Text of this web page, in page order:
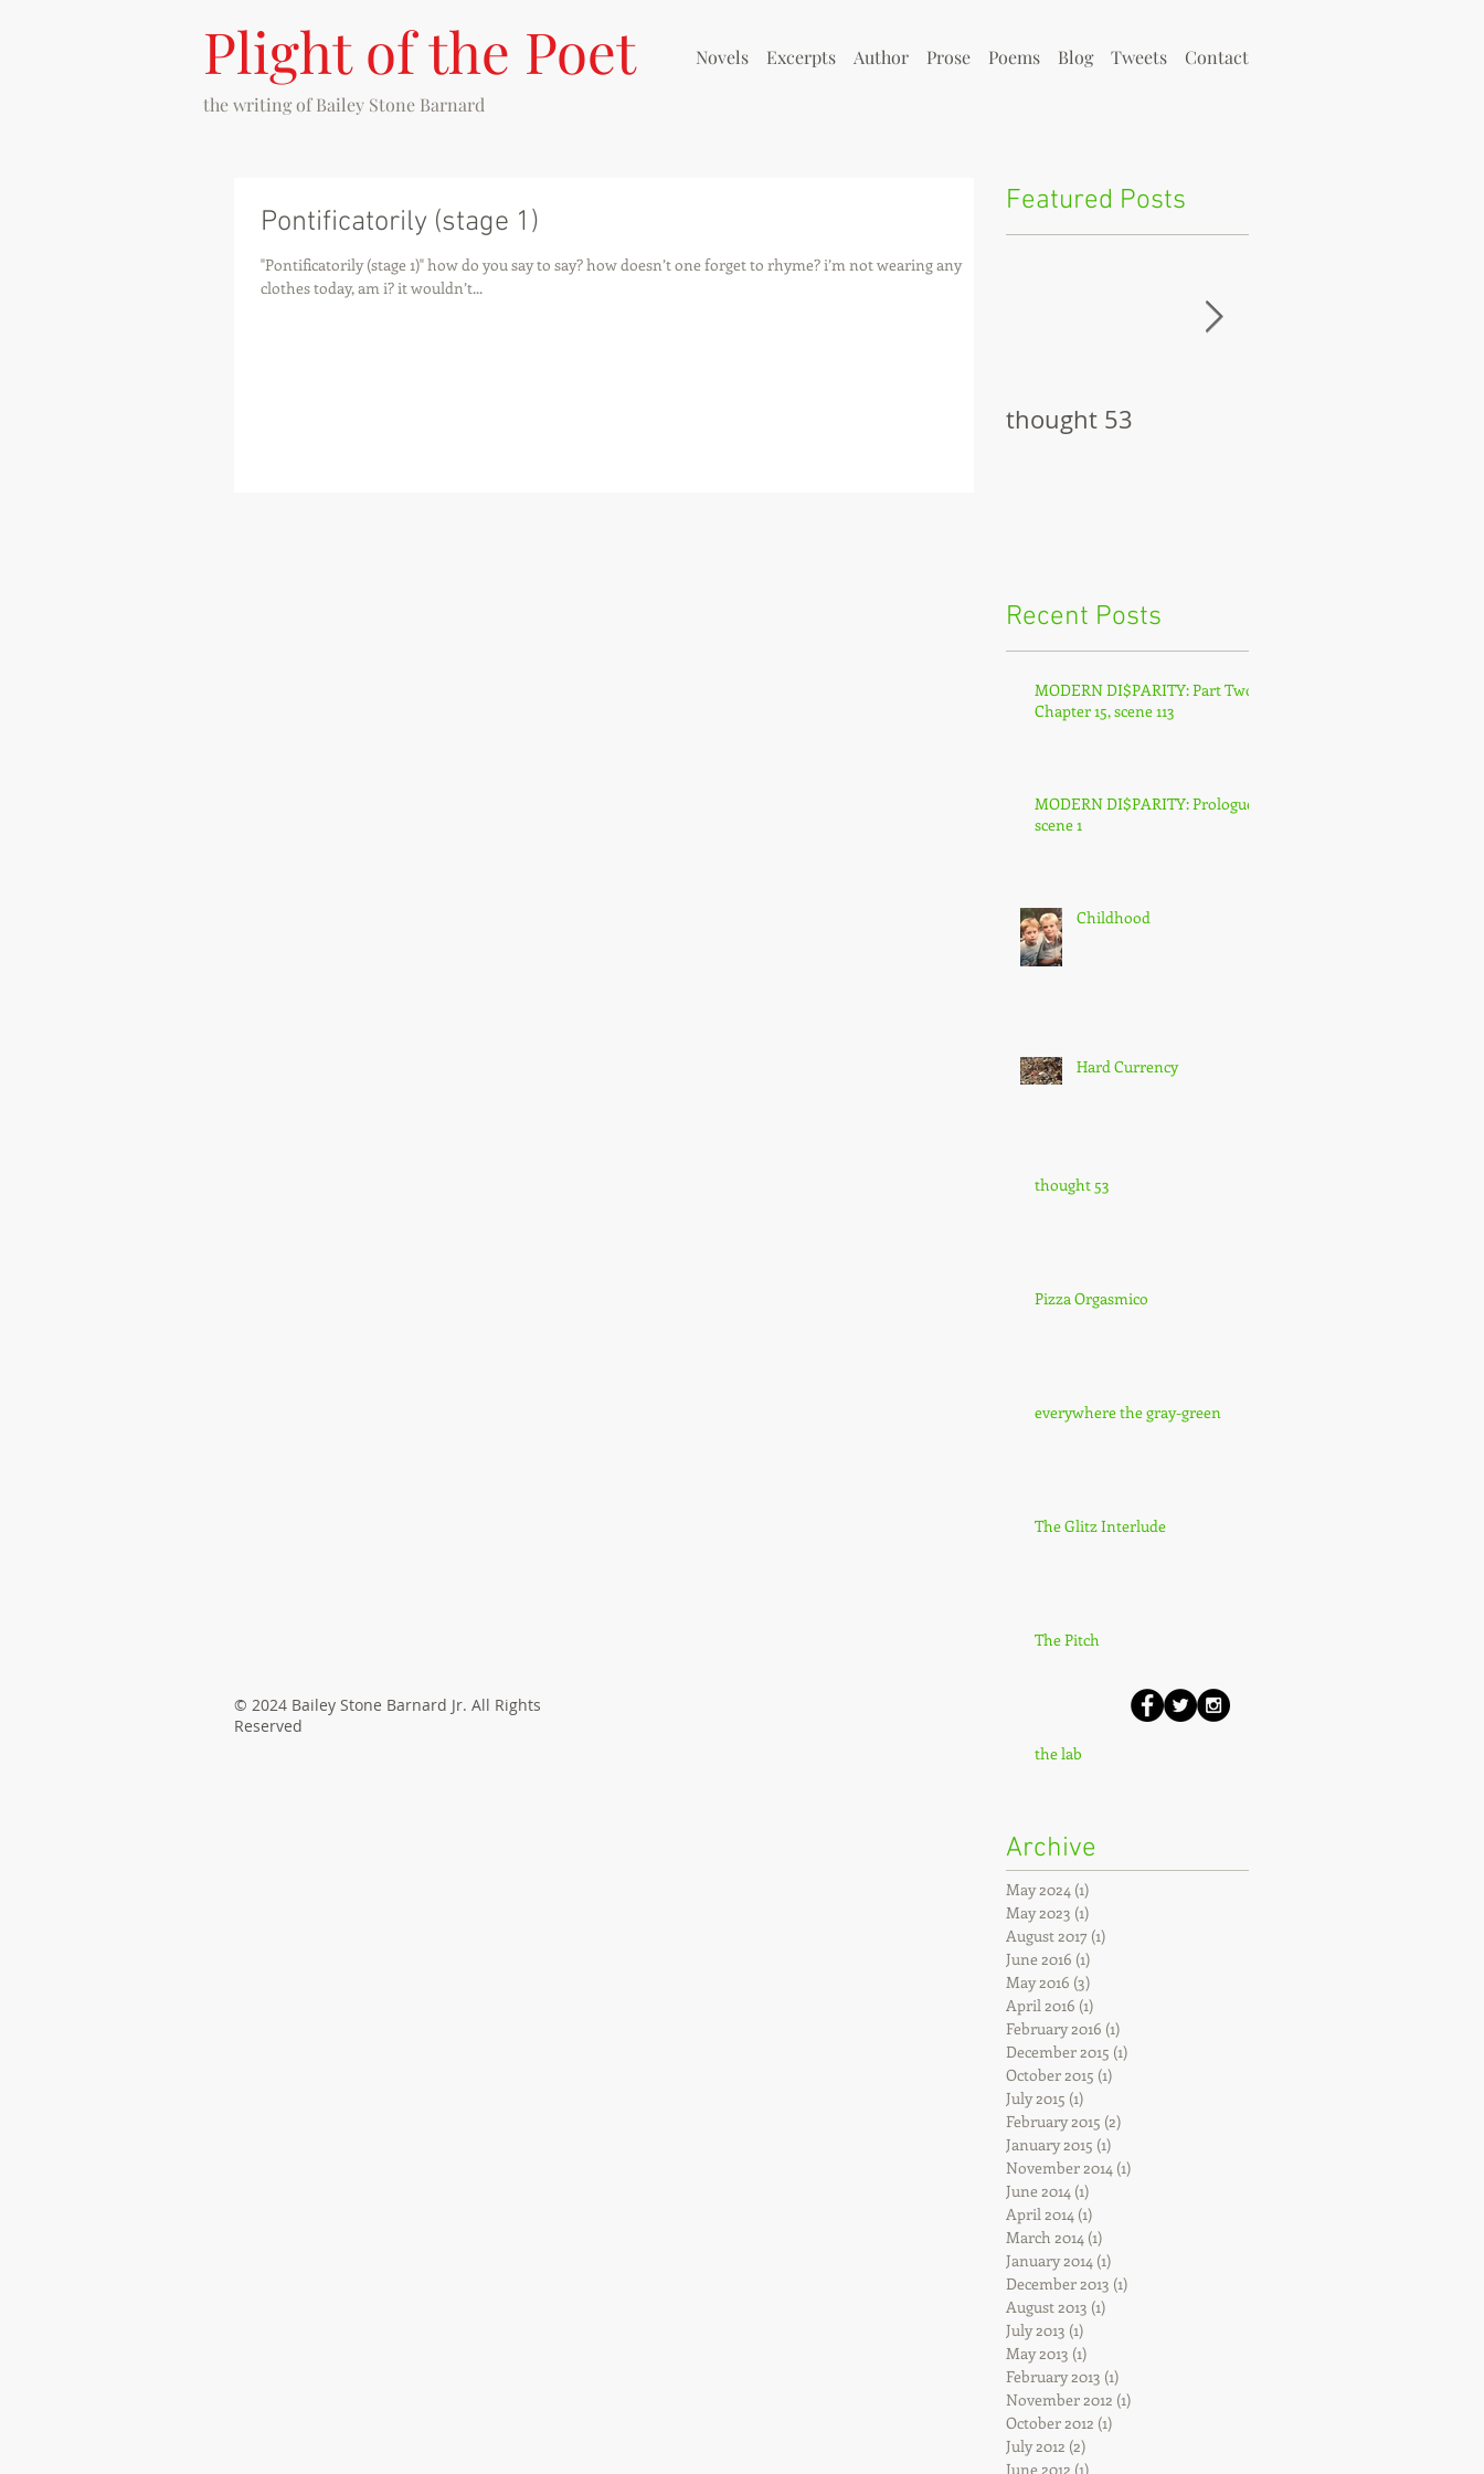
Plight of the Poet
the writing of Bailey Stone Barnard
Novels Excerpts Author Prose Poems Blog Tweets Contact
Pontificatorily (stage 1)
"Pontificatorily (stage 1)" how do you say to say? how doesn’t one forget to rhyme? i’m not wearing any
clothes today, am i? it wouldn’t...
Featured Posts
thought 53
Recent Posts
MODERN DI$PARITY: Part Two,
Chapter 15, scene 113
MODERN DI$PARITY: Prologue,
scene 1
Childhood
Hard Currency
thought 53
Pizza Orgasmico
everywhere the gray-green
The Glitz Interlude
The Pitch
the lab
Archive
May 2024 (1)
May 2023 (1)
August 2017 (1)
June 2016 (1)
May 2016 (3)
April 2016 (1)
February 2016 (1)
December 2015 (1)
October 2015 (1)
July 2015 (1)
February 2015 (2)
January 2015 (1)
November 2014 (1)
June 2014 (1)
April 2014 (1)
March 2014 (1)
January 2014 (1)
December 2013 (1)
August 2013 (1)
July 2013 (1)
May 2013 (1)
February 2013 (1)
November 2012 (1)
October 2012 (1)
July 2012 (2)
June 2012 (1)
© 2024 Bailey Stone Barnard Jr. All Rights
Reserved